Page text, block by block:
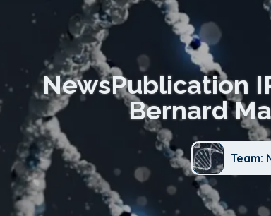
NewsPublication
Bernard
Team: